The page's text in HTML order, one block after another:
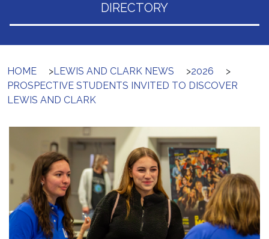
DIRECTORY
HOME >LEWIS AND CLARK NEWS >2026
>
PROSPECTIVE STUDENTS INVITED TO DISCOVER
LEWIS AND CLARK